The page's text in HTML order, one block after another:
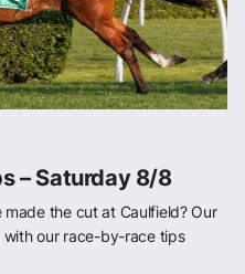
– Saturday 8/8
the cut at Caulfield? Our
with our race-by-race tips